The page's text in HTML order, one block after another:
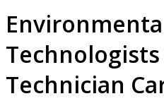
Technician